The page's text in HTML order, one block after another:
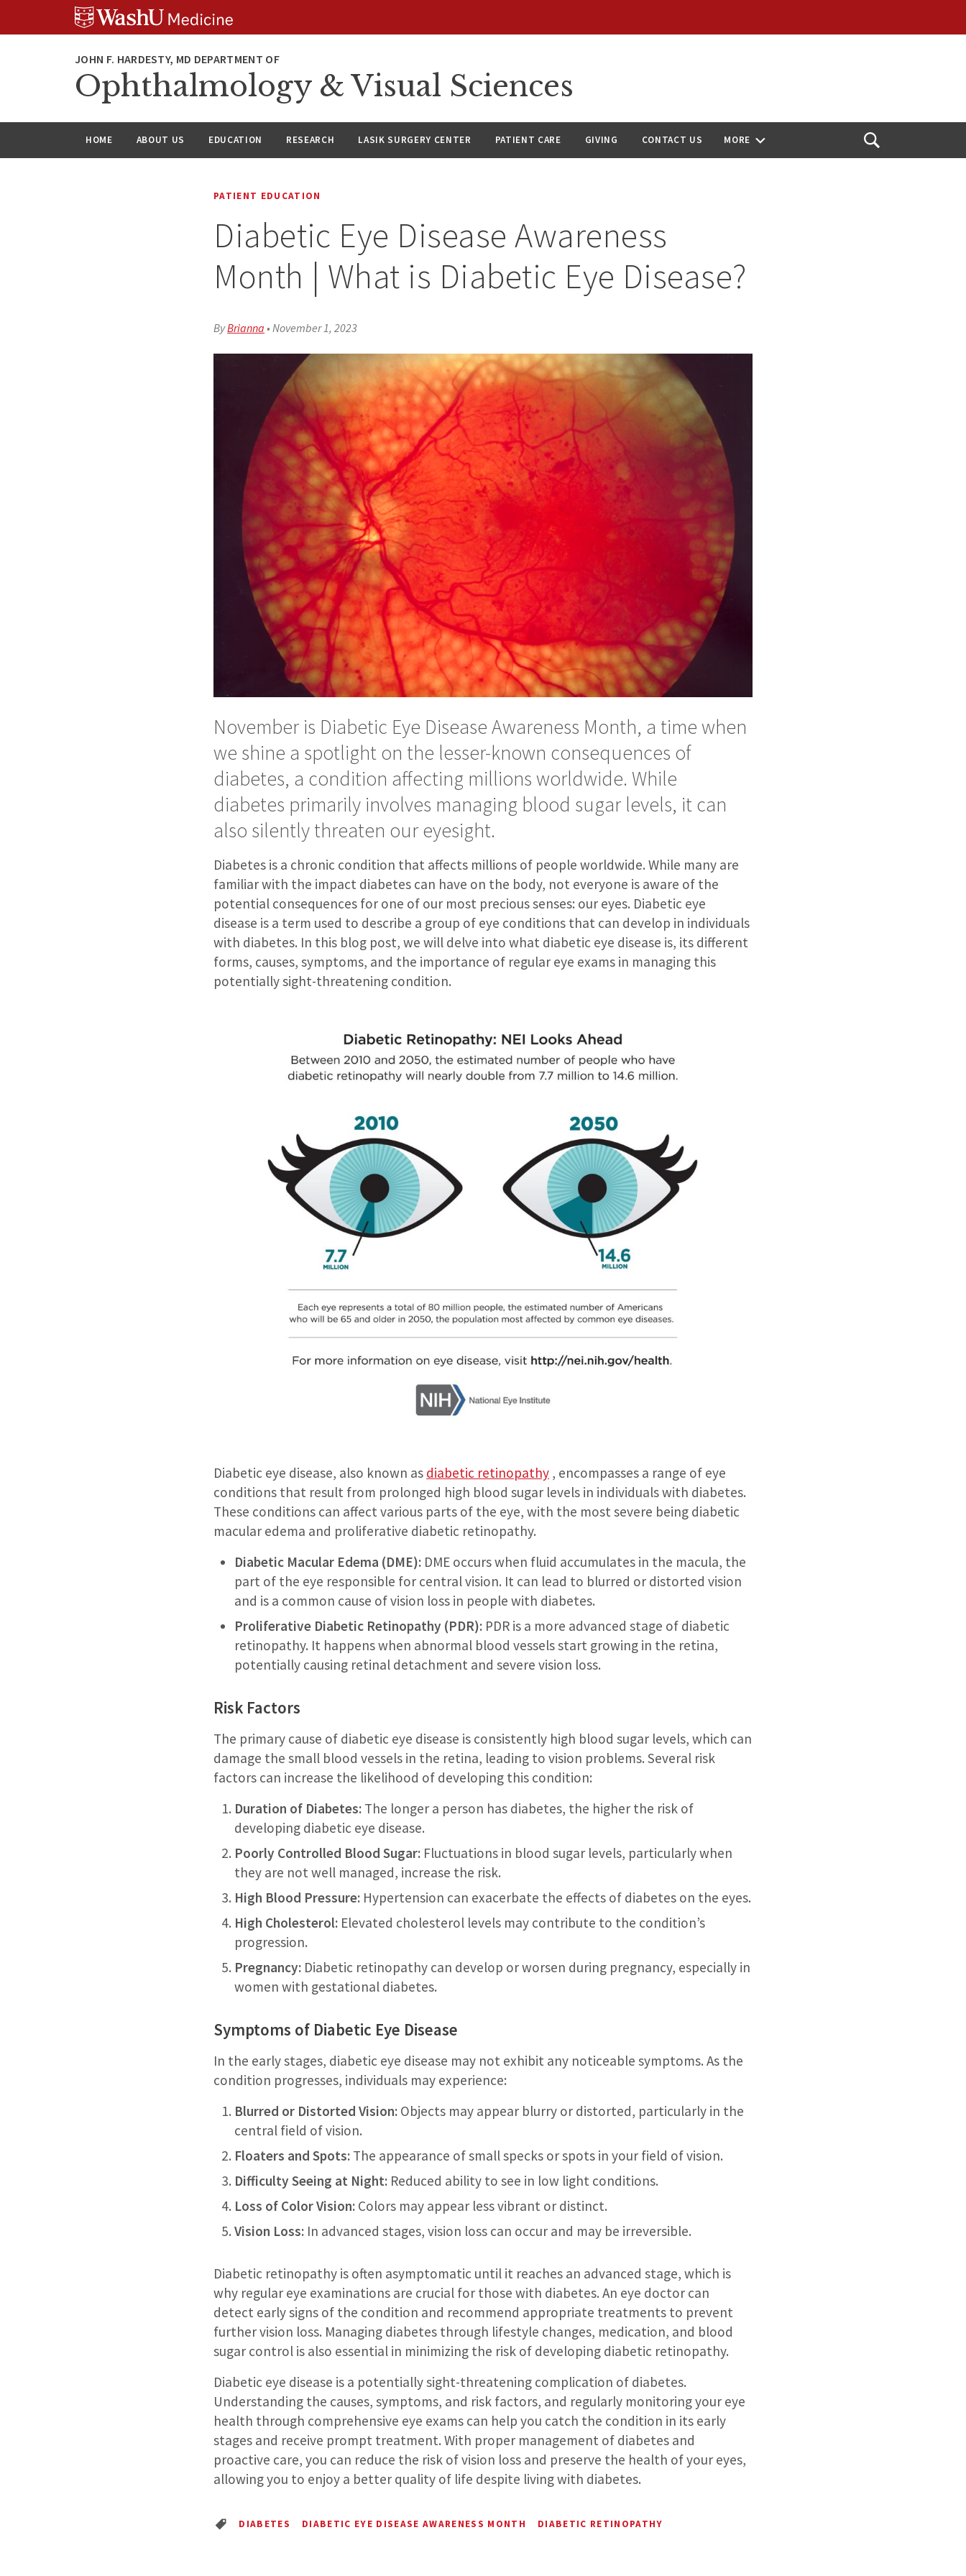
Ophthalmology & Visual Sciences
HOME ABOUT US EDUCATION RESEARCH LASIK SURGERY CENTER PATIENT CARE GIVING CONTACT US MORE
Open
PATIENT EDUCATION
Diabetic Eye Disease Awareness
Month | What is Diabetic Eye Disease?
ByBrianna •November 1, 2023
November is Diabetic Eye Disease Awareness Month, a time when
we shine a spotlight on the lesser-known consequences of
diabetes, a condition affecting millions worldwide. While
diabetes primarily involves managing blood sugar levels, it can
also silently threaten our eyesight.
Diabetes is a chronic condition that affects millions of people worldwide. While many are
familiar with the impact diabetes can have on the body, not everyone is aware of the
potential consequences for one of our most precious senses: our eyes. Diabetic eye
disease is a term used to describe a group of eye conditions that can develop in individuals
with diabetes. In this blog post, we will delve into what diabetic eye disease is, its different
forms, causes, symptoms, and the importance of regular eye exams in managing this
potentially sight-threatening condition.
Diabetic eye disease, also known as diabetic retinopathy , encompasses a range of eye
conditions that result from prolonged high blood sugar levels in individuals with diabetes.
These conditions can affect various parts of the eye, with the most severe being diabetic
macular edema and proliferative diabetic retinopathy.
Diabetic Macular Edema (DME): DME occurs when fluid accumulates in the macula, the
part of the eye responsible for central vision. It can lead to blurred or distorted vision
and is a common cause of vision loss in people with diabetes.
Proliferative Diabetic Retinopathy (PDR):PDR is a more advanced stage of diabetic
retinopathy. It happens when abnormal blood vessels start growing in the retina,
potentially causing retinal detachment and severe vision loss.
Risk Factors
The primary cause of diabetic eye disease is consistently high blood sugar levels, which can
damage the small blood vessels in the retina, leading to vision problems. Several risk
factors can increase the likelihood of developing this condition:
Duration of Diabetes:The longer a person has diabetes, the higher the risk of
developing diabetic eye disease.
Poorly Controlled Blood Sugar:Fluctuations in blood sugar levels, particularly when
they are not well managed, increase the risk.
High Blood Pressure: Hypertension can exacerbate the effects of diabetes on the eyes.
High Cholesterol:Elevated cholesterol levels may contribute to the condition’s
progression.
Pregnancy:Diabetic retinopathy can develop or worsen during pregnancy, especially in
women with gestational diabetes.
Symptoms of Diabetic Eye Disease
In the early stages, diabetic eye disease may not exhibit any noticeable symptoms. As the
condition progresses, individuals may experience:
Blurred or Distorted Vision:Objects may appear blurry or distorted, particularly in the
central field of vision.
Floaters and Spots:The appearance of small specks or spots in your field of vision.
Difficulty Seeing at Night:Reduced ability to see in low light conditions.
Loss of Color Vision:Colors may appear less vibrant or distinct.
Vision Loss:In advanced stages, vision loss can occur and may be irreversible.
Diabetic retinopathy is often asymptomatic until it reaches an advanced stage, which is
why regular eye examinations are crucial for those with diabetes. An eye doctor can
detect early signs of the condition and recommend appropriate treatments to prevent
further vision loss. Managing diabetes through lifestyle changes, medication, and blood
sugar control is also essential in minimizing the risk of developing diabetic retinopathy.
Diabetic eye disease is a potentially sight-threatening complication of diabetes.
Understanding the causes, symptoms, and risk factors, and regularly monitoring your eye
health through comprehensive eye exams can help you catch the condition in its early
stages and receive prompt treatment. With proper management of diabetes and
proactive care, you can reduce the risk of vision loss and preserve the health of your eyes,
allowing you to enjoy a better quality of life despite living with diabetes.
DIABETES DIABETIC EYE DISEASE AWARENESS MONTH DIABETIC RETINOPATHY